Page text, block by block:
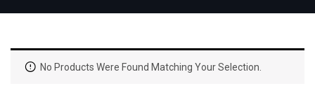
No Products Were Found Matching Your Selection.